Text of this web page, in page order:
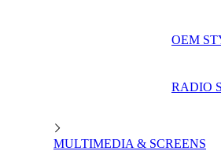
OEM
RADIO
MULTIMEDIA & SCREENS